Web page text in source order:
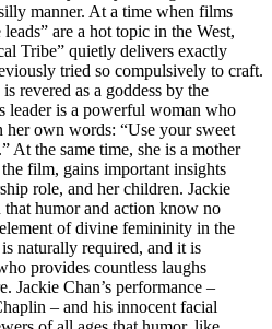
manner. At a time when films
are a hot topic in the West,
Tribe” quietly delivers exactly
tried so compulsively to craft.
revered as a goddess by the
leader is a powerful woman who
her own words: “Use your sweet
At the same time, she is a mother
film, gains important insights
role, and her children. Jackie
that humor and action know no
of divine femininity in the
naturally required, and it is
provides countless laughs
Jackie Chan’s performance –
– and his innocent facial